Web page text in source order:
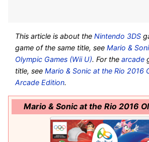
This article is about theNintendo 3DS
game of the same title, seeMario &
Olympic Games (Wii U). For thearcade
title, seeMario & Sonic at the Rio 2016
Arcade Edition.
Mario & Sonic at the Rio 2016